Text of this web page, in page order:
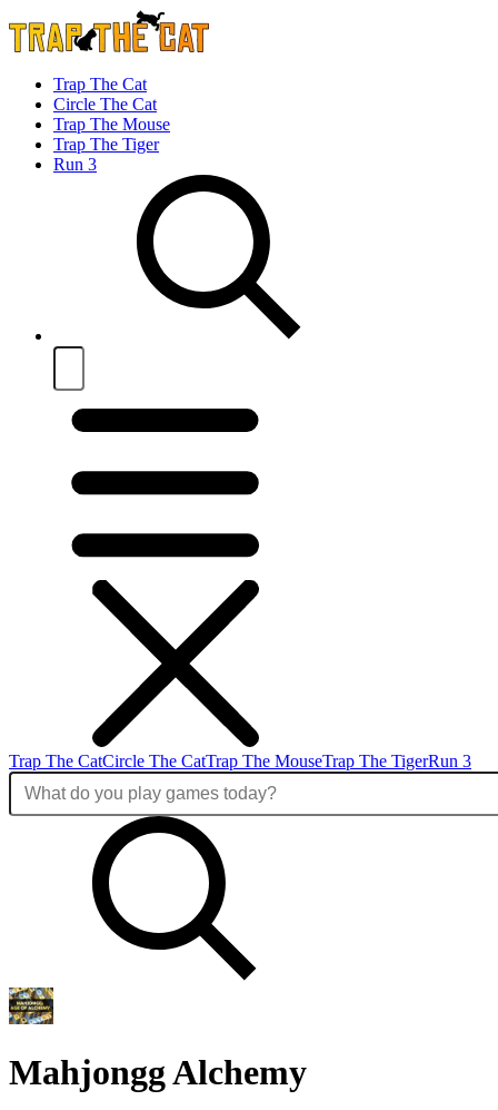
Trap The Cat
Circle The Cat
Trap The Mouse
Trap The Tiger
Run 3
Trap The CatCircle The CatTrap The MouseTrap The TigerRun 3
Mahjongg Alchemy